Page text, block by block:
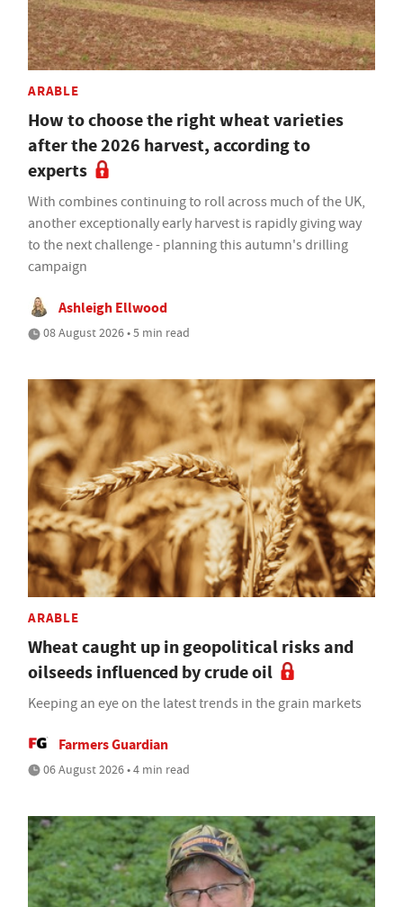
ARABLE
How to choose the right wheat varieties
after the 2026 harvest, according to
experts
With combines continuing to roll across much of the UK,
another exceptionally early harvest is rapidly giving way
to the next challenge - planning this autumn's drilling
campaign
Ashleigh Ellwood
08 August 2026 • 5 min read
ARABLE
Wheat caught up in geopolitical risks and
oilseeds influenced by crude oil
Keeping an eye on the latest trends in the grain markets
Farmers Guardian
06 August 2026 • 4 min read